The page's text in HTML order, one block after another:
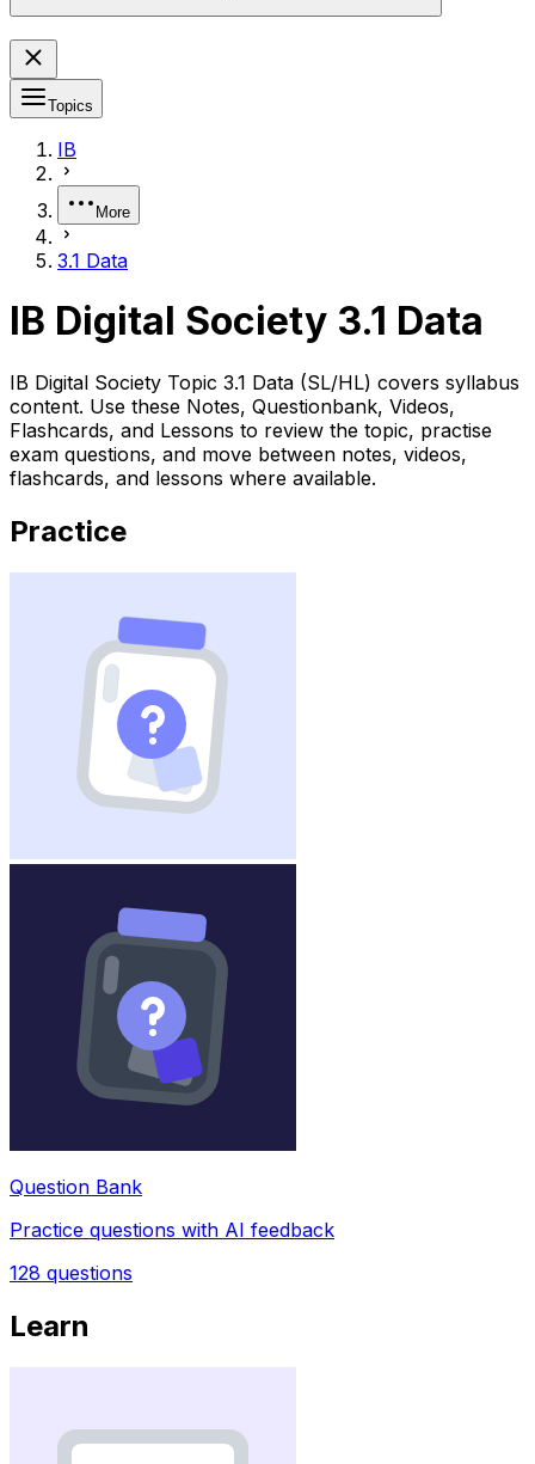
Topics
IB
More
3.1 Data
IB Digital Society 3.1 Data
IB Digital Society Topic 3.1 Data (SL/HL) covers syllabus
content. Use these Notes, Questionbank, Videos,
Flashcards, and Lessons to review the topic, practise
exam questions, and move between notes, videos,
flashcards, and lessons where available.
Practice
Question Bank
Practice questions with AI feedback
128 questions
Learn